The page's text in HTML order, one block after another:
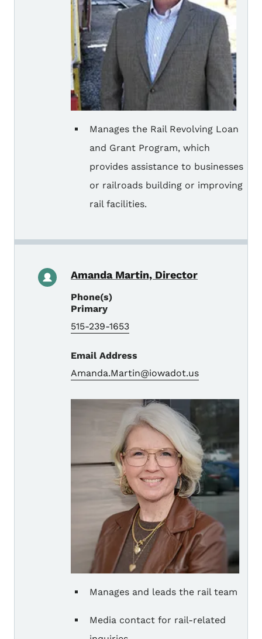
Manages the Rail Revolving Loan
and Grant Program, which
provides assistance to businesses
or railroads building or improving
rail facilities.
Amanda Martin, Director
Phone(s)
Primary
515-239-1653
Email Address
Amanda.Martin@iowadot.us
Manages and leads the rail team
Media contact for rail-related